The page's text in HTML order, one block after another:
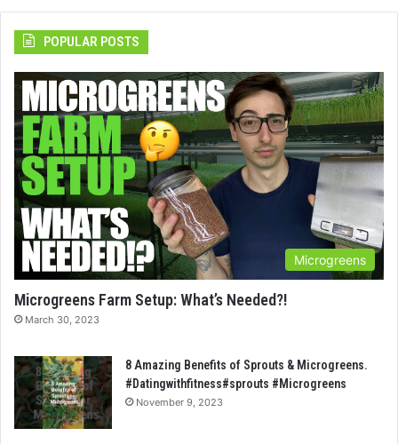
POPULAR POSTS
Microgreens
Microgreens Farm Setup: What’s Needed?!
March 30, 2023
8 Amazing Benefits of Sprouts & Microgreens.
#Datingwithfitness#sprouts #Microgreens
November 9, 2023